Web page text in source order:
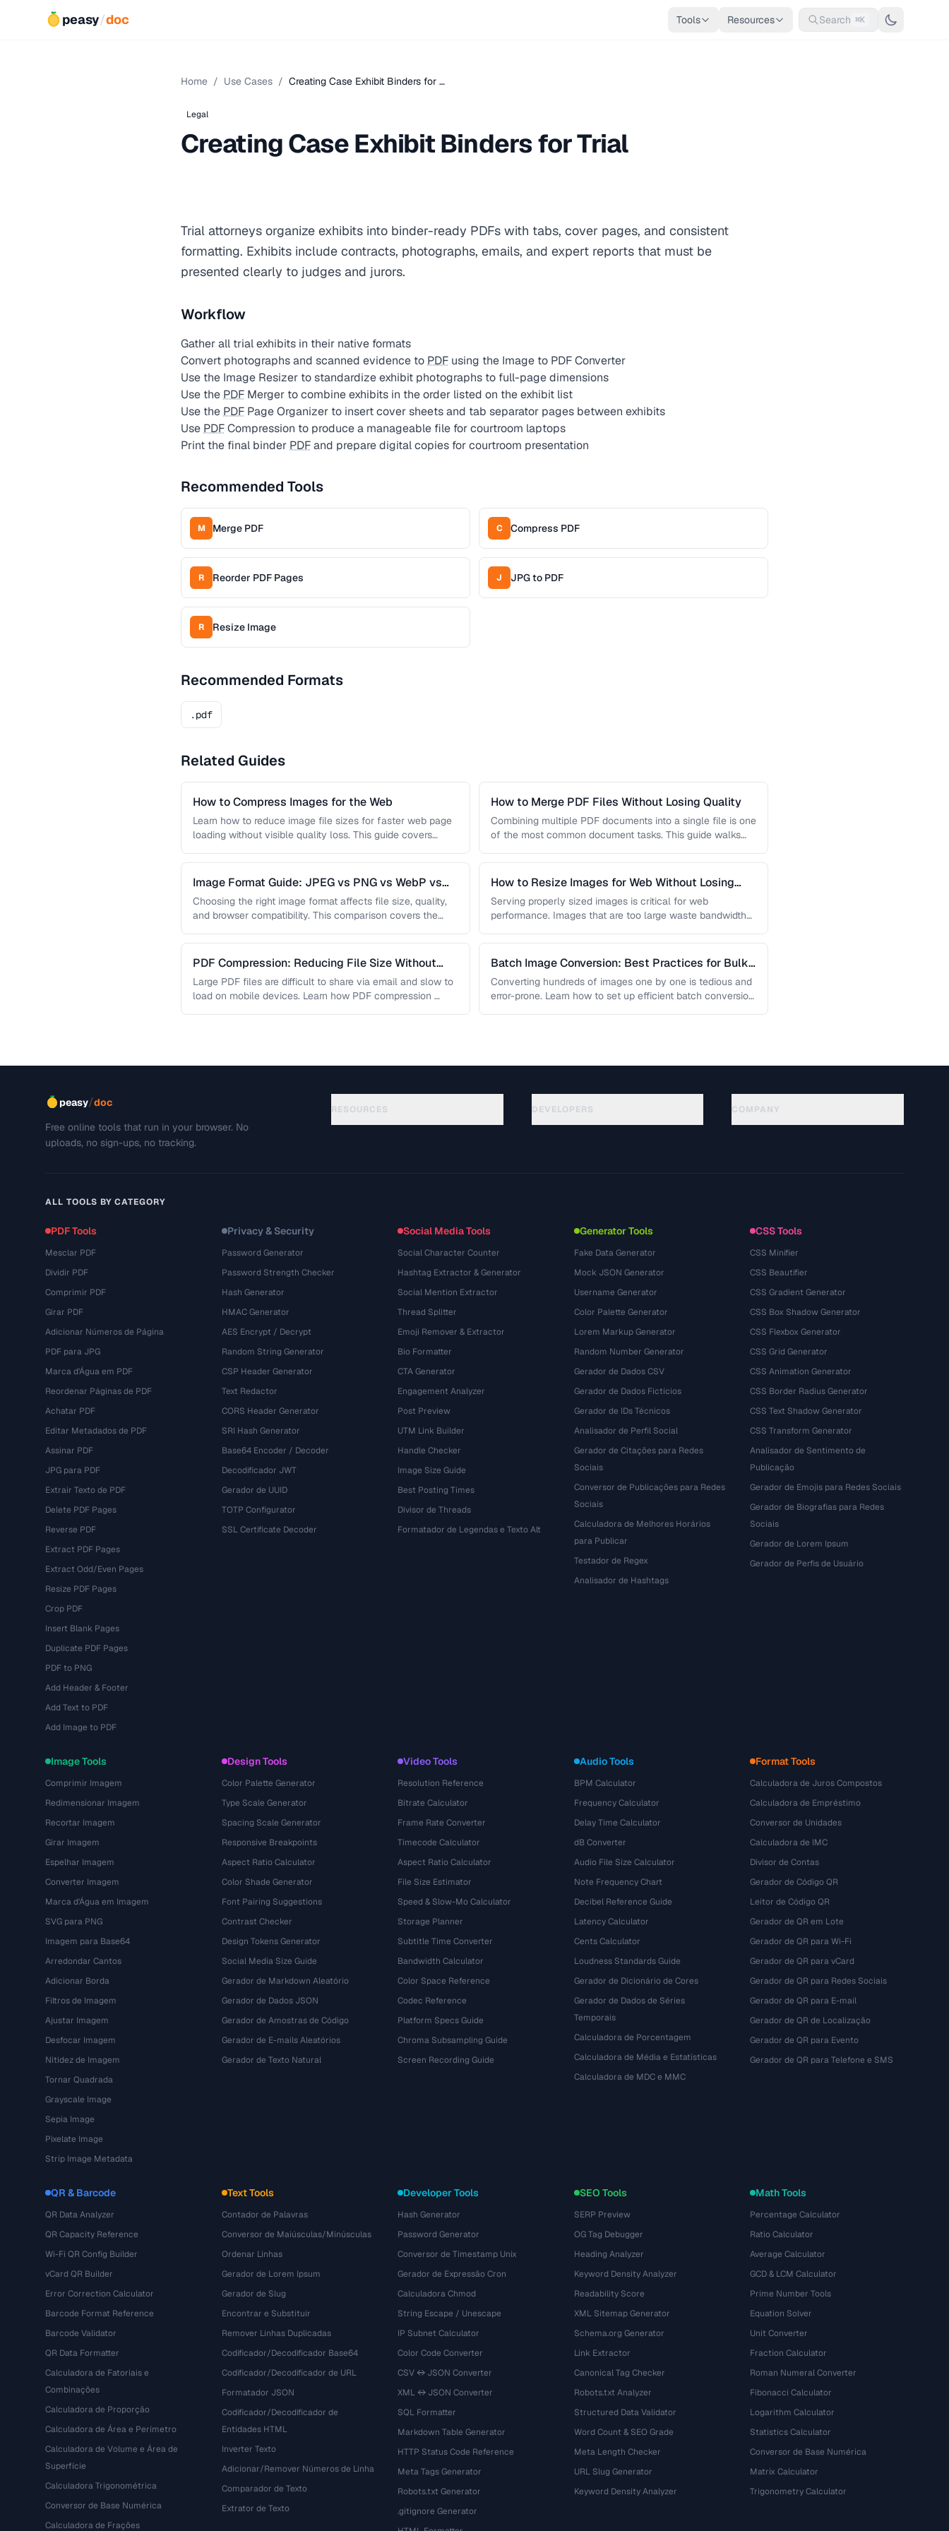
peasy/doc Tools Resources Search ⌘K
Home / Use Cases / Creating Case Exhibit Binders for …
Legal
Creating Case Exhibit Binders for Trial
Trial attorneys organize exhibits into binder-ready PDFs with tabs, cover pages, and consistent
formatting. Exhibits include contracts, photographs, emails, and expert reports that must be
presented clearly to judges and jurors.
Workflow
Gather all trial exhibits in their native formats
Convert photographs and scanned evidence to PDF using the Image to PDF Converter
Use the Image Resizer to standardize exhibit photographs to full-page dimensions
Use the PDF Merger to combine exhibits in the order listed on the exhibit list
Use the PDF Page Organizer to insert cover sheets and tab separator pages between exhibits
Use PDFCompression to produce a manageable file for courtroom laptops
Print the final binder PDFand prepare digital copies for courtroom presentation
Recommended Tools
M Merge PDF C Compress PDF
R Reorder PDF Pages J JPG to PDF
R Resize Image
Recommended Formats
.pdf
Related Guides
How to Compress Images for the Web
Learn how to reduce image file sizes for faster web page
loading without visible quality loss. This guide covers
How to Merge PDF Files Without Losing Quality
Combining multiple PDF documents into a single file is one
of the most common document tasks. This guide walks
Image Format Guide: JPEG vs PNG vs WebP vs
AVIF
Choosing the right image format affects file size, quality,
and browser compatibility. This comparison covers the
How to Resize Images for Web Without Losing
Quality
Serving properly sized images is critical for web
performance. Images that are too large waste bandwidth
PDF Compression: Reducing File Size Without
Sacrificing Quality
Large PDF files are difficult to share via email and slow to
load on mobile devices. Learn how PDF compression …
Batch Image Conversion: Best Practices for Bulk
Processing
Converting hundreds of images one by one is tedious and
error-prone. Learn how to set up efficient batch conversion
peasy/doc
Free online tools that run in your browser. No
uploads, no sign-ups, no tracking.
RESOURCES DEVELOPERS COMPANY
ALL TOOLS BY CATEGORY
PDF Tools
Mesclar PDF
Dividir PDF
Comprimir PDF
Girar PDF
Adicionar Números de Página
PDF para JPG
Marca d'Água em PDF
Reordenar Páginas de PDF
Achatar PDF
Editar Metadados de PDF
Assinar PDF
JPG para PDF
Extrair Texto de PDF
Delete PDF Pages
Reverse PDF
Extract PDF Pages
Extract Odd/Even Pages
Resize PDF Pages
Crop PDF
Insert Blank Pages
Duplicate PDF Pages
PDF to PNG
Add Header & Footer
Add Text to PDF
Add Image to PDF
Privacy & Security
Password Generator
Password Strength Checker
Hash Generator
HMAC Generator
AES Encrypt / Decrypt
Random String Generator
CSP Header Generator
Text Redactor
CORS Header Generator
SRI Hash Generator
Base64 Encoder / Decoder
Decodificador JWT
Gerador de UUID
TOTP Configurator
SSL Certificate Decoder
Social Media Tools
Social Character Counter
Hashtag Extractor & Generator
Social Mention Extractor
Thread Splitter
Emoji Remover & Extractor
Bio Formatter
CTA Generator
Engagement Analyzer
Post Preview
UTM Link Builder
Handle Checker
Image Size Guide
Best Posting Times
Divisor de Threads
Formatador de Legendas e Texto Alt
Generator Tools
Fake Data Generator
Mock JSON Generator
Username Generator
Color Palette Generator
Lorem Markup Generator
Random Number Generator
Gerador de Dados CSV
Gerador de Dados Fictícios
Gerador de IDs Técnicos
Analisador de Perfil Social
Gerador de Citações para Redes
Sociais
Conversor de Publicações para Redes
Sociais
Calculadora de Melhores Horários
para Publicar
Testador de Regex
Analisador de Hashtags
CSS Tools
CSS Minifier
CSS Beautifier
CSS Gradient Generator
CSS Box Shadow Generator
CSS Flexbox Generator
CSS Grid Generator
CSS Animation Generator
CSS Border Radius Generator
CSS Text Shadow Generator
CSS Transform Generator
Analisador de Sentimento de
Publicação
Gerador de Emojis para Redes Sociais
Gerador de Biografias para Redes
Sociais
Gerador de Lorem Ipsum
Gerador de Perfis de Usuário
Image Tools
Comprimir Imagem
Redimensionar Imagem
Recortar Imagem
Girar Imagem
Espelhar Imagem
Converter Imagem
Marca d'Água em Imagem
SVG para PNG
Imagem para Base64
Arredondar Cantos
Adicionar Borda
Filtros de Imagem
Ajustar Imagem
Desfocar Imagem
Nitidez de Imagem
Tornar Quadrada
Grayscale Image
Sepia Image
Pixelate Image
Strip Image Metadata
Design Tools
Color Palette Generator
Type Scale Generator
Spacing Scale Generator
Responsive Breakpoints
Aspect Ratio Calculator
Color Shade Generator
Font Pairing Suggestions
Contrast Checker
Design Tokens Generator
Social Media Size Guide
Gerador de Markdown Aleatório
Gerador de Dados JSON
Gerador de Amostras de Código
Gerador de E-mails Aleatórios
Gerador de Texto Natural
Video Tools
Resolution Reference
Bitrate Calculator
Frame Rate Converter
Timecode Calculator
Aspect Ratio Calculator
File Size Estimator
Speed & Slow-Mo Calculator
Storage Planner
Subtitle Time Converter
Bandwidth Calculator
Color Space Reference
Codec Reference
Platform Specs Guide
Chroma Subsampling Guide
Screen Recording Guide
Audio Tools
BPM Calculator
Frequency Calculator
Delay Time Calculator
dB Converter
Audio File Size Calculator
Note Frequency Chart
Decibel Reference Guide
Latency Calculator
Cents Calculator
Loudness Standards Guide
Gerador de Dicionário de Cores
Gerador de Dados de Séries
Temporais
Calculadora de Porcentagem
Calculadora de Média e Estatísticas
Calculadora de MDC e MMC
Format Tools
Calculadora de Juros Compostos
Calculadora de Empréstimo
Conversor de Unidades
Calculadora de IMC
Divisor de Contas
Gerador de Código QR
Leitor de Código QR
Gerador de QR em Lote
Gerador de QR para Wi-Fi
Gerador de QR para vCard
Gerador de QR para Redes Sociais
Gerador de QR para E-mail
Gerador de QR de Localização
Gerador de QR para Evento
Gerador de QR para Telefone e SMS
QR & Barcode
QR Data Analyzer
QR Capacity Reference
Wi-Fi QR Config Builder
vCard QR Builder
Error Correction Calculator
Barcode Format Reference
Barcode Validator
QR Data Formatter
Calculadora de Fatoriais e
Combinações
Calculadora de Proporção
Calculadora de Área e Perímetro
Calculadora de Volume e Área de
Superfície
Calculadora Trigonométrica
Conversor de Base Numérica
Calculadora de Frações
Text Tools
Contador de Palavras
Conversor de Maiúsculas/Minúsculas
Ordenar Linhas
Gerador de Lorem Ipsum
Gerador de Slug
Encontrar e Substituir
Remover Linhas Duplicadas
Codificador/Decodificador Base64
Codificador/Decodificador de URL
Formatador JSON
Codificador/Decodificador de
Entidades HTML
Inverter Texto
Adicionar/Remover Números de Linha
Comparador de Texto
Extrator de Texto
Developer Tools
Hash Generator
Password Generator
Conversor de Timestamp Unix
Gerador de Expressão Cron
Calculadora Chmod
String Escape / Unescape
IP Subnet Calculator
Color Code Converter
CSV ↔ JSON Converter
XML ↔ JSON Converter
SQL Formatter
Markdown Table Generator
HTTP Status Code Reference
Meta Tags Generator
Robots.txt Generator
.gitignore Generator
SEO Tools
SERP Preview
OG Tag Debugger
Heading Analyzer
Keyword Density Analyzer
Readability Score
XML Sitemap Generator
Schema.org Generator
Link Extractor
Canonical Tag Checker
Robots.txt Analyzer
Structured Data Validator
Word Count & SEO Grade
Meta Length Checker
URL Slug Generator
Keyword Density Analyzer
Math Tools
Percentage Calculator
Ratio Calculator
Average Calculator
GCD & LCM Calculator
Prime Number Tools
Equation Solver
Unit Converter
Fraction Calculator
Roman Numeral Converter
Fibonacci Calculator
Logarithm Calculator
Statistics Calculator
Conversor de Base Numérica
Matrix Calculator
Trigonometry Calculator